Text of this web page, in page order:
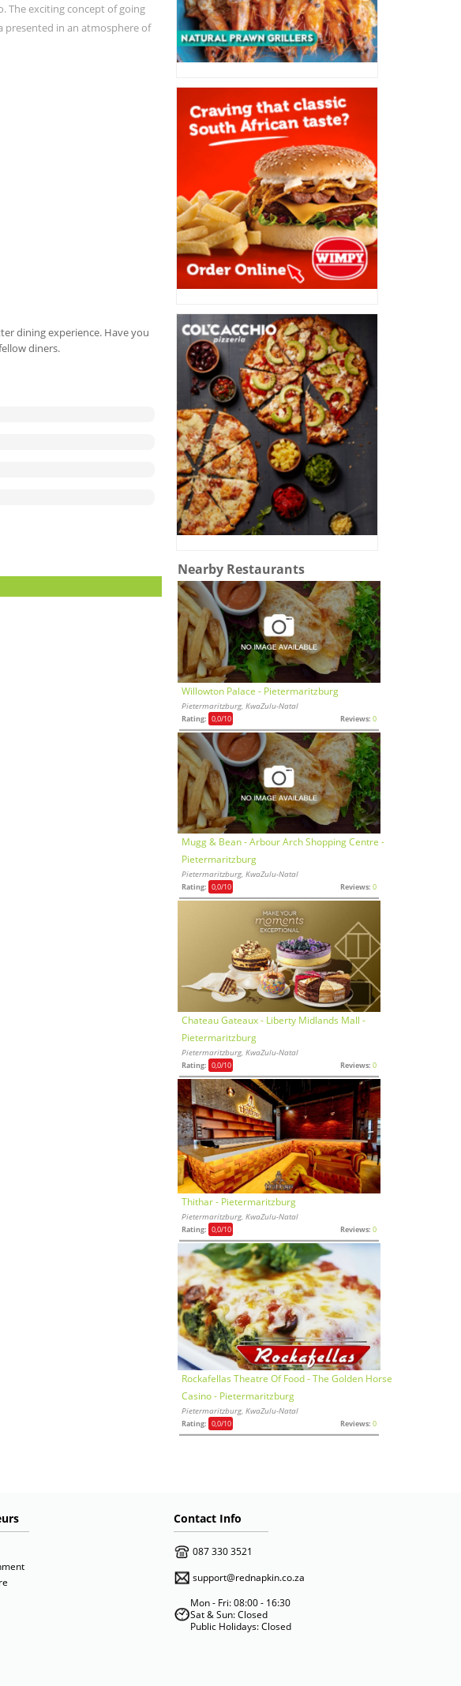
The exciting concept of going
presented in an atmosphere of
dining experience. Have you
diners.
Nearby Restaurants
Willowton Palace - Pietermaritzburg
Pietermaritzburg, KwaZulu-Natal
Rating: 0,0/10 Reviews: 0
Mugg & Bean - Arbour Arch Shopping Centre -
Pietermaritzburg
Pietermaritzburg, KwaZulu-Natal
Rating: 0,0/10 Reviews: 0
Chateau Gateaux - Liberty Midlands Mall -
Pietermaritzburg
Pietermaritzburg, KwaZulu-Natal
Rating: 0,0/10 Reviews: 0
Thithar - Pietermaritzburg
Pietermaritzburg, KwaZulu-Natal
Rating: 0,0/10 Reviews: 0
Rockafellas Theatre Of Food - The Golden Horse
Casino - Pietermaritzburg
Pietermaritzburg, KwaZulu-Natal
Rating: 0,0/10 Reviews: 0
Contact Info
087 330 3521
support@rednapkin.co.za
Mon - Fri: 08:00 - 16:30
Sat & Sun: Closed
Public Holidays: Closed